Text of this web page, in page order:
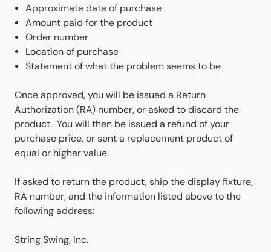
Approximate date of purchase
Amount paid for the product
Order number
Location of purchase
Statement of what the problem seems to be
Once approved, you will be issued a Return
Authorization (RA) number, or asked to discard the
product. You will then be issued a refund of your
purchase price, or sent a replacement product of
equal or higher value.
If asked to return the product, ship the display fixture,
RA number, and the information listed above to the
following address:
String Swing, Inc.